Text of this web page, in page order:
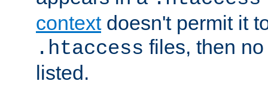
contextdoesn't permit it
.htaccess files, then
listed.